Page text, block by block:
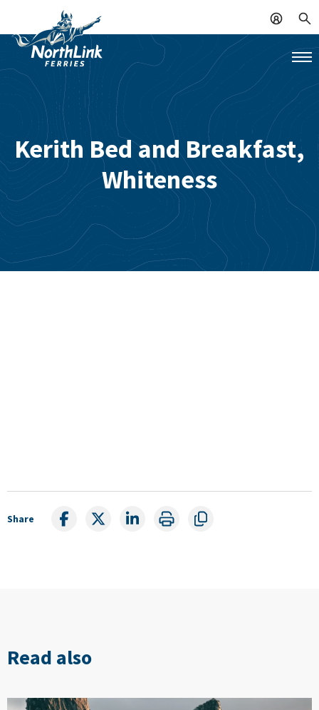
Kerith Bed and Breakfast,
Whiteness
Share
Read also